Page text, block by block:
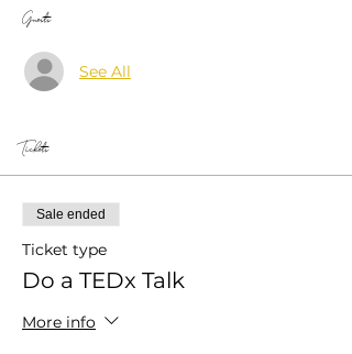
Guests
See All
Tickets
Sale ended
Ticket type
Do a TEDx Talk
More info